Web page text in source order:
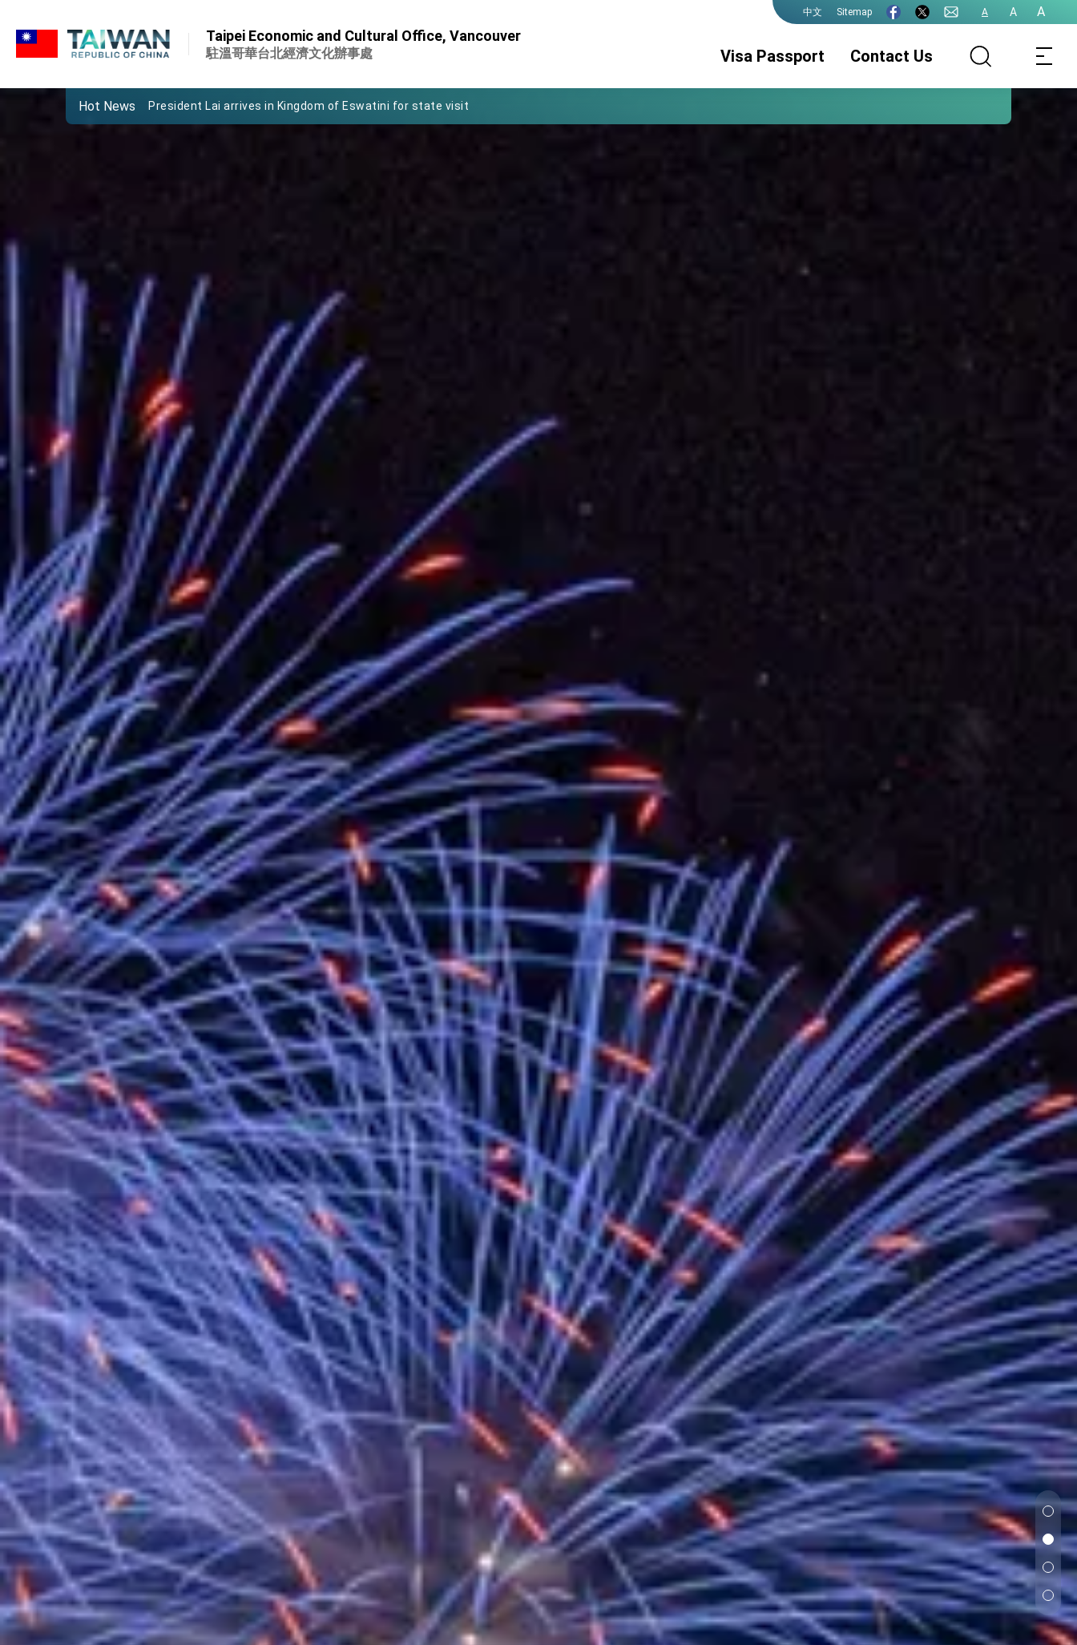
中文 Sitemap A A A
Taipei Economic and Cultural Office, Vancouver
駐溫哥華台北經濟文化辦事處 Visa Passport
Visa Services Legalization
ROC (Taiwan)
Contact Us
Hot News
Taiwan government to open office in Arizona, advancing Taiwan-US exchanges and cooperation
VP Hsiao addresses 41st Space Symposium
President Lai meets US delegation led by Senator Ruben Gallego
MOFA, MODA team up to promote integrated diplomacy
EY details tariff negotiations with U.S.
FM Lin hosts ABAC representatives
MOFA poll shows widespread support for government diplomacy approach
President Lai delivers 2026 New Year’s Address
Presidential Office thanks US President Trump for signing Taiwan Assurance Implementation Act
President Lai delivers 2025 National Day Address
Presidential Inauguration Speech
Major speeches
Important Remarks of the Ministry of Foreign Affairs
Taiwan government to open office in Arizona, advancing Taiwan-US exchanges and cooperation